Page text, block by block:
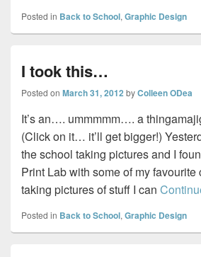
Posted in Back to School,Graphic Design
I took this…
Posted on March 31, 2012 byColleen ODea
It’s an…. ummmmm…. a
(Click on it… it’ll get bigger!)
the school taking pictures and I
Print Lab with some of my
taking pictures of stuff I can
Posted in Back to School,Graphic Design